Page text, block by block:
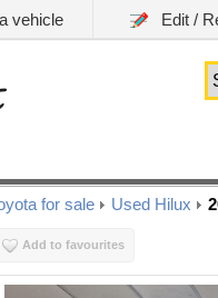
vehicle Edit /
for sale Used Hilux
Add to favourites